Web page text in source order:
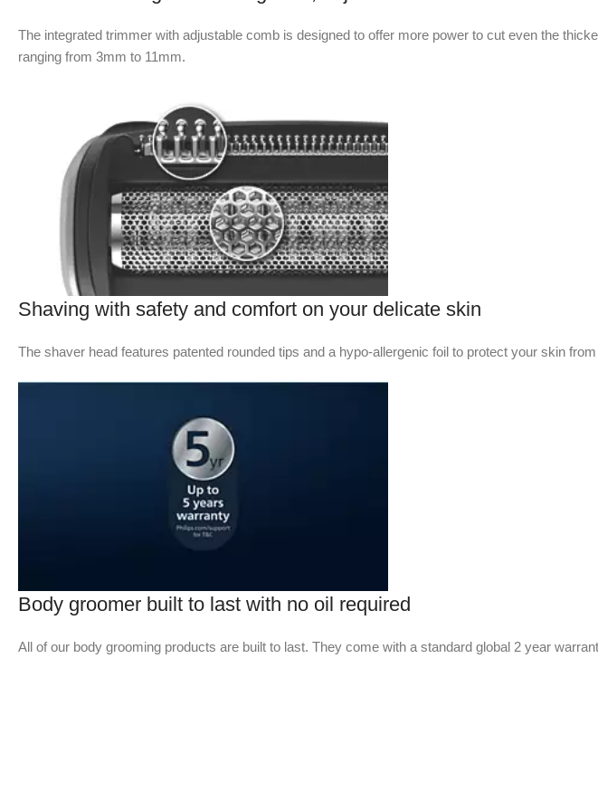
The integrated trimmer with adjustable comb is designed to offer more power to cut even the
ranging from 3mm to 11mm.
Shaving with safety and comfort on your delicate skin
The shaver head features patented rounded tips and a hypo-allergenic foil to protect your skin
Body groomer built to last with no oil required
All of our body grooming products are built to last. They come with a standard global 2 year